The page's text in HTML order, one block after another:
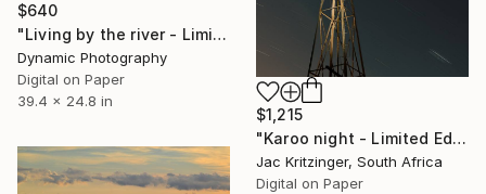
$1,215
"Karoo night - Limited Edition 1/11" Photograph
Jac Kritzinger, South Africa
Digital on Paper
$640
"Living by the river - Limited Edition 1 of 80" Photograph
Dynamic Photography
Digital on Paper
39.4 x 24.8 in